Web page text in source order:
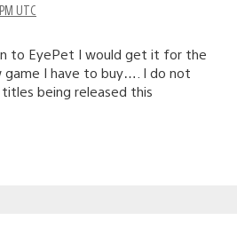
UTC
to EyePet I would get it for the
game I have to buy…. I do not
being released this